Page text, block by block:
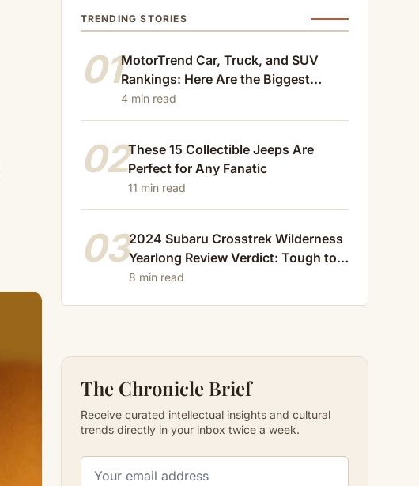
TRENDING STORIES
01MotorTrend Car, Truck, and SUV
Rankings: Here Are the Biggest
Losers of 2024
4 min read
02These 15 Collectible Jeeps Are
Perfect for Any Fanatic
11 min read
032024 Subaru Crosstrek Wilderness
Yearlong Review Verdict: Tough to
Beat
8 min read
The Chronicle Brief
Receive curated intellectual insights and cultural
trends directly in your inbox twice a week.